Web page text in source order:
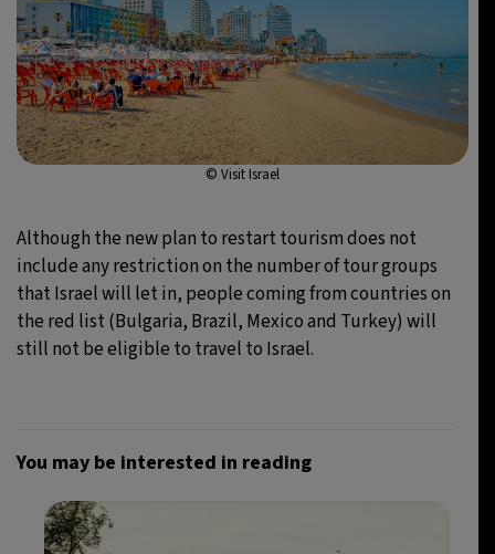
© Visit Israel
Although the new plan to restart tourism does not
include any restriction on the number of tour groups
that Israel will let in, people coming from countries on
the red list (Bulgaria, Brazil, Mexico and Turkey) will
still not be eligible to travel to Israel.
You may be interested in reading